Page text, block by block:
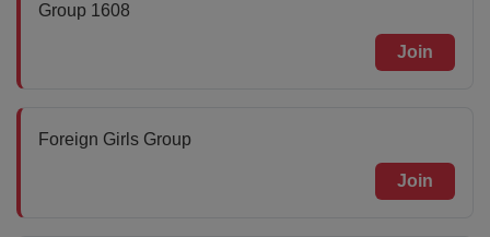
Group 1608
Join
Foreign Girls Group
Join